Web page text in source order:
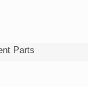
Parts